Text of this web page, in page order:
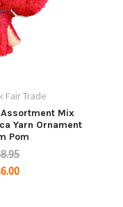
Fair Trade
Mix
Yarn Ornament
Pom